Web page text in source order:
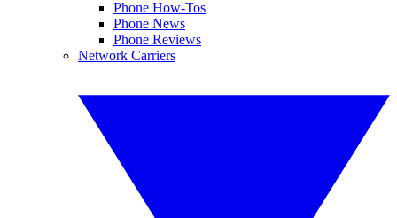
Phone How-Tos
Phone News
Phone Reviews
Network Carriers